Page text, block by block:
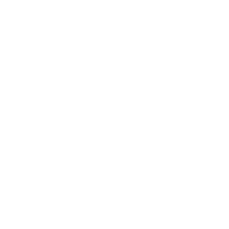
network that processes payments between countries.
dedicated SWIFT/BIC code for each branch.
with “XXX”, you’re looking at the SWIFT/BIC code
manage your recipient's account, and simply reverse the
the transaction.